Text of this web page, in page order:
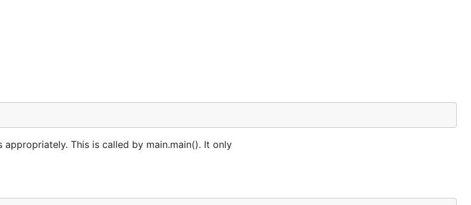
This is called by main.main(). It only